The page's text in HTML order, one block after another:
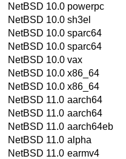
NetBSD 10.0 powerpc
NetBSD 10.0 sh3el
NetBSD 10.0 sparc64
NetBSD 10.0 sparc64
NetBSD 10.0 vax
NetBSD 10.0 x86_64
NetBSD 10.0 x86_64
NetBSD 11.0 aarch64
NetBSD 11.0 aarch64
NetBSD 11.0 aarch64eb
NetBSD 11.0 alpha
NetBSD 11.0 earmv4